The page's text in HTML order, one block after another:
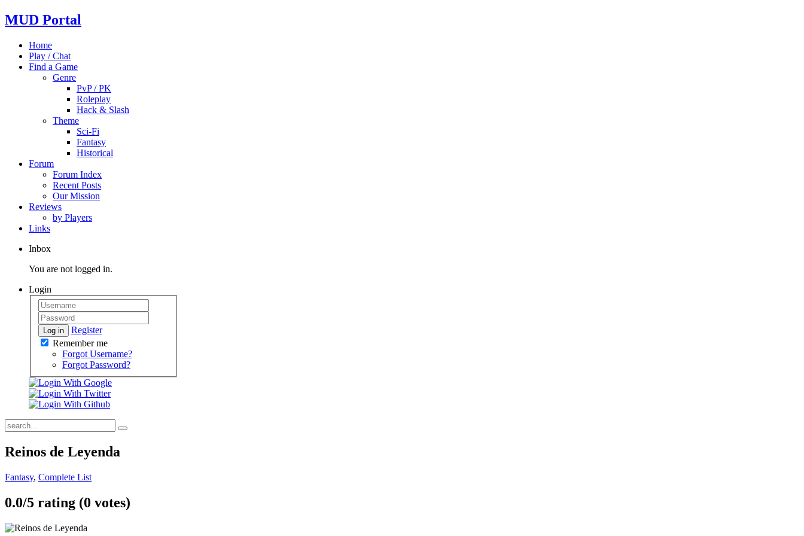
MUD Portal
Home
Play / Chat
Find a Game
Genre
PvP / PK
Roleplay
Hack & Slash
Theme
Sci-Fi
Fantasy
Historical
Forum
Forum Index
Recent Posts
Our Mission
Reviews
by Players
Links
Inbox
You are not logged in.
Login
Log in
Register
Remember me
Forgot Username?
Forgot Password?
Reinos de Leyenda
Fantasy, Complete List
0.0/5 rating (0 votes)